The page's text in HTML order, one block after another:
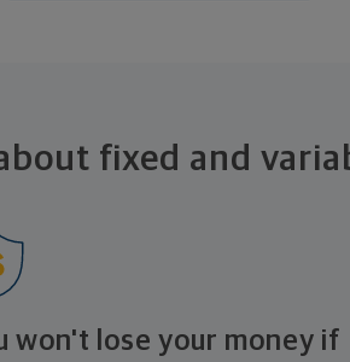
fixed and
won't lose your money if